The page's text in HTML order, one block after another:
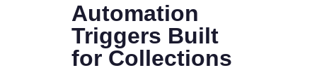
Automation
Triggers Built
for Collections